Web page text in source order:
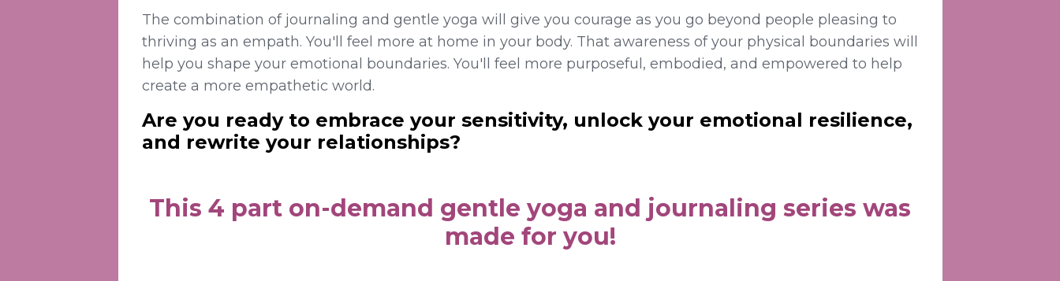
The combination of journaling and gentle yoga will give you courage as you go beyond people pleasing to
thriving as an empath. You'll feel more at home in your body. That awareness of your physical boundaries will
help you shape your emotional boundaries. You'll feel more purposeful, embodied, and empowered to help
create a more empathetic world.
Are you ready to embrace your sensitivity, unlock your emotional resilience,
and rewrite your relationships?
This 4 part on-demand gentle yoga and journaling series was
made for you!